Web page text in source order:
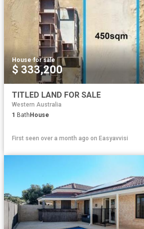
House·for sale
$ 333,200
TITLED LAND FOR SALE
Western Australia
1 Bath House
First seen over a month ago on Easyavvisi